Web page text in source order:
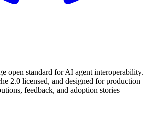
open standard for AI agent interoperability.
2.0 licensed, and designed for production
feedback, and adoption stories